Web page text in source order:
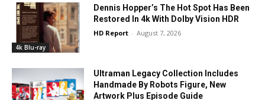
4k Blu-ray
Dennis Hopper’s The Hot Spot Has Been
Restored In 4k With Dolby Vision HDR
HD Report - August 7, 2026
Ultraman Legacy Collection Includes
Handmade By Robots Figure, New
Artwork Plus Episode Guide